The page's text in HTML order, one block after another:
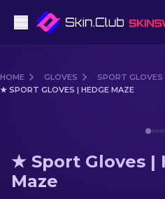
Mid-Tier
Sniper Rifles
HOME GLOVES
SPORT GLOVES
★ SPORT GLOVES | HEDGE MAZE
★ Sport Gloves |
Maze